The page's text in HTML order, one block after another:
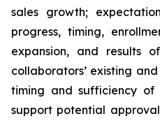
sales growth;
progress, timing,
expansion, and results
collaborators’ existing
timing and sufficiency
support potential